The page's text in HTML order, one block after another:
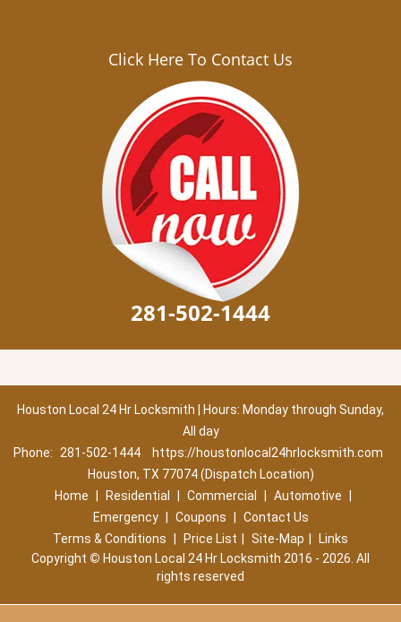
Click Here To Contact Us
281-502-1444
Houston Local 24 Hr Locksmith | Hours: Monday through Sunday,
All day
Phone:
281-502-1444
https://houstonlocal24hrlocksmith.com
Houston, TX 77074 (Dispatch Location)
Home
Residential Commercial Automotive
Emergency
Coupons
Contact Us
Terms & Conditions
Price List Site-Map
Links
Copyright © Houston Local 24 Hr Locksmith 2016 - 2026. All
rights reserved